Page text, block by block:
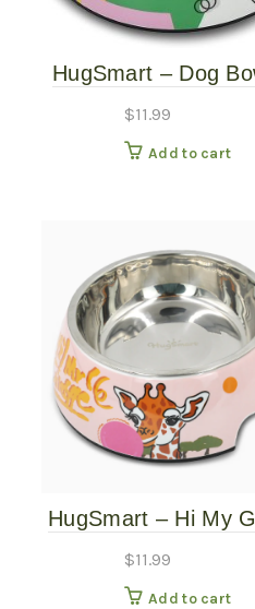
HugSmart – Dog
$11.99
Add to cart
HugSmart – Hi My
$11.99
Add to cart